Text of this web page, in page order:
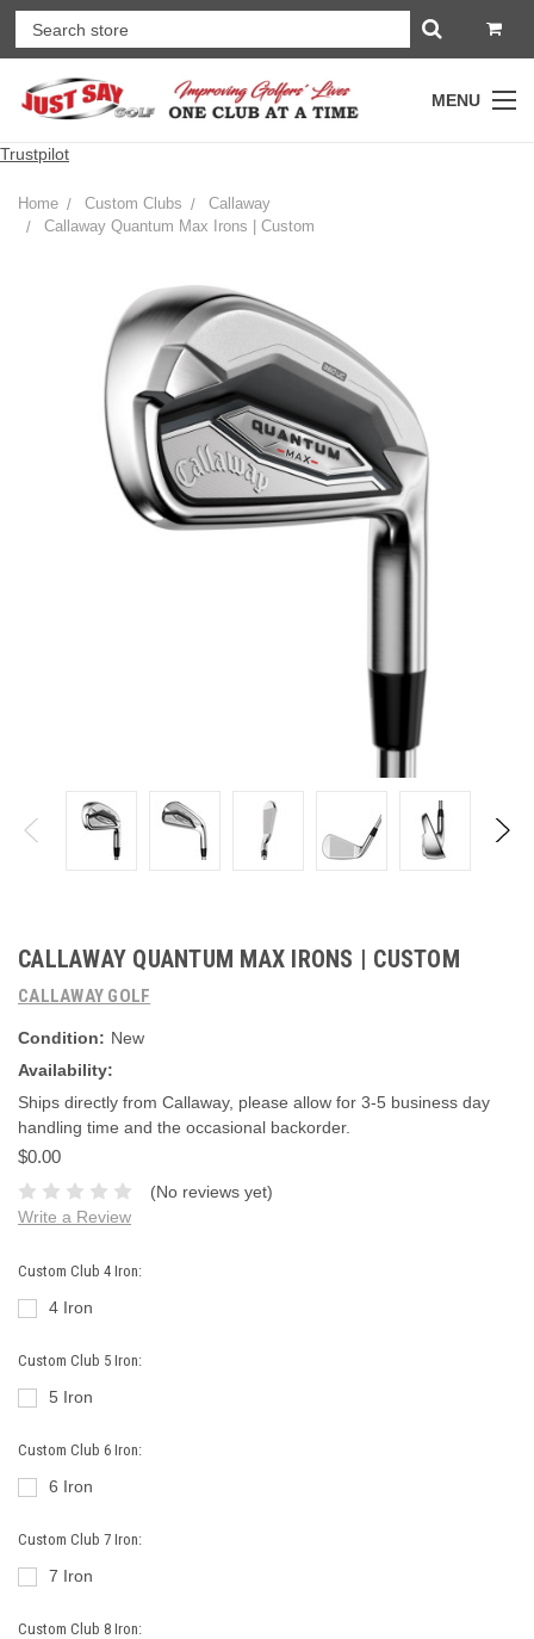
MENU
Trustpilot
Home Custom Clubs
Callaway
Callaway Quantum Max Irons | Custom
CALLAWAY QUANTUM MAX IRONS | CUSTOM
CALLAWAY GOLF
Condition: New
Availability:
Ships directly from Callaway, please allow for 3-5 business day
handling time and the occasional backorder.
$0.00
(No reviews yet)
Write a Review
Custom Club 4 Iron:
4 Iron
Custom Club 5 Iron:
5 Iron
Custom Club 6 Iron:
6 Iron
Custom Club 7 Iron:
7 Iron
Custom Club 8 Iron: